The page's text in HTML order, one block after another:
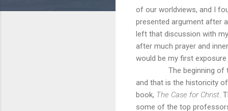
of our worldviews, and I
presented argument after
left that discussion with
after much prayer and
would be my first
The beginning
and that is the historicity
book, The Case for Christ .
some of the top